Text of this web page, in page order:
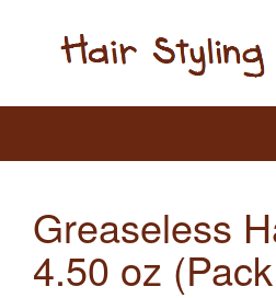
Greaseless
4.50 oz